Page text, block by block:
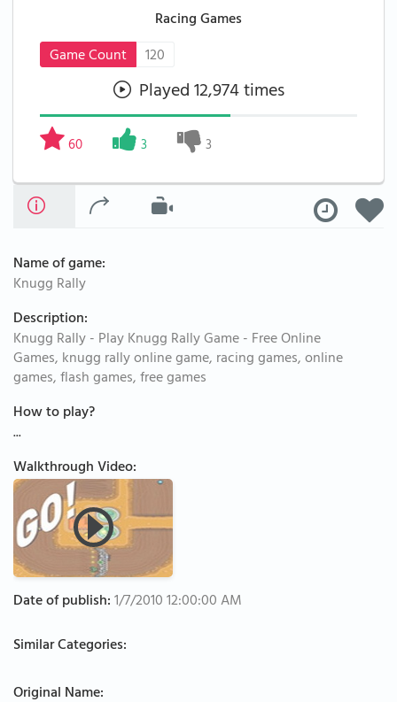
Racing Games
Game Count
120
Played 12,974 times
60 3 3
Name of game:
Knugg Rally
Description:
Knugg Rally - Play Knugg Rally Game - Free Online
Games, knugg rally online game, racing games, online
games, flash games, free games
How to play?
...
Walkthrough Video:
Date of publish:1/7/2010 12:00:00 AM
Similar Categories:
Original Name: